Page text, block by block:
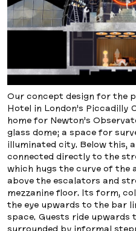
Our concept design for the
Hotel in London’s Piccadilly
home for Newton’s
glass dome; a space for
illuminated city. Below this,
connected directly to the
which hugs the curve of the
above the escalators and
mezzanine floor. Its form,
the eye upwards to the bar
space. Guests ride upwards
surrounded by informal